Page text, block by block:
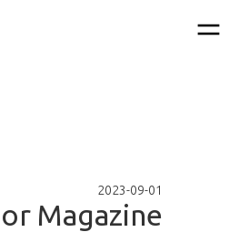
2023-09-01
or Magazine